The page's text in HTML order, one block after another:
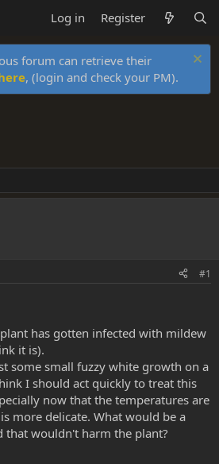
Log in Register
forum can retrieve their
, (login and check your PM).
#1
has gotten infected with mildew
it is).
some small fuzzy white growth on a
I should act quickly to treat this
now that the temperatures are
more delicate. What would be a
that wouldn't harm the plant?